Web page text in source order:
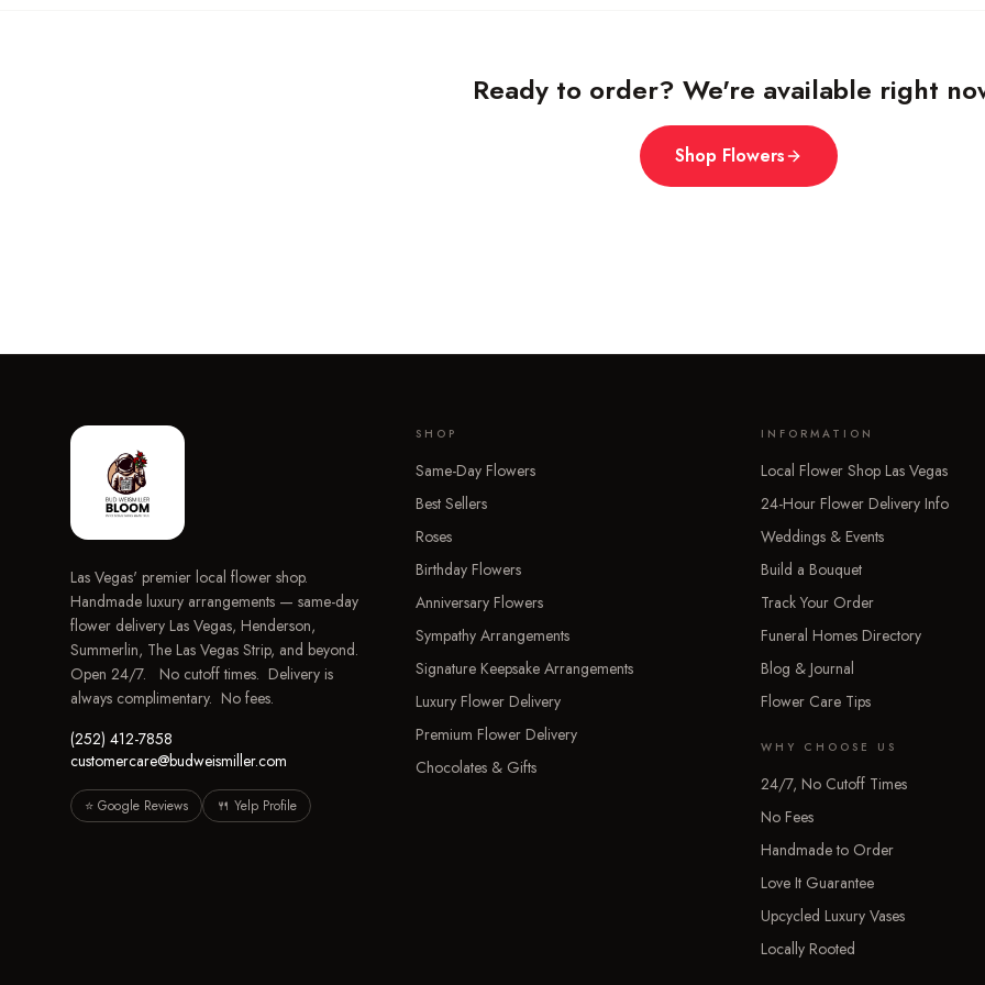
Ready to order? We're available right
Shop Flowers
Las Vegas' premier local flower shop.
Handmade luxury arrangements — same-day
flower delivery Las Vegas, Henderson,
Summerlin, The Las Vegas Strip, and beyond.
Open 24/7. No cutoff times. Delivery is
always complimentary. No fees.
(252) 412-7858
customercare@budweismiller.com
⭐ Google Reviews 🍴 Yelp Profile
SHOP
Same-Day Flowers
Best Sellers
Roses
Birthday Flowers
Anniversary Flowers
Sympathy Arrangements
Signature Keepsake Arrangements
Luxury Flower Delivery
Premium Flower Delivery
Chocolates & Gifts
INFORMATION
Local Flower Shop Las Vegas
24-Hour Flower Delivery Info
Weddings & Events
Build a Bouquet
Track Your Order
Funeral Homes Directory
Blog & Journal
Flower Care Tips
WHY CHOOSE US
24/7, No Cutoff Times
No Fees
Handmade to Order
Love It Guarantee
Upcycled Luxury Vases
Locally Rooted